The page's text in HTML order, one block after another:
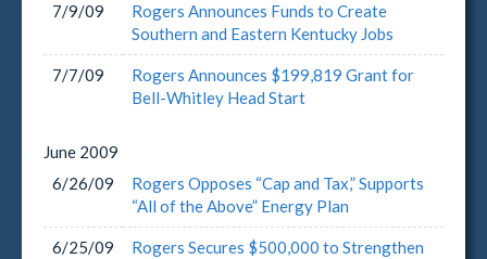
7/9/09
Rogers Announces Funds to Create
Southern and Eastern Kentucky Jobs
7/7/09
Rogers Announces $199,819 Grant for
Bell-Whitley Head Start
June 2009
6/26/09
Rogers Opposes “Cap and Tax,” Supports
“All of the Above” Energy Plan
6/25/09
Rogers Secures $500,000 to Strengthen